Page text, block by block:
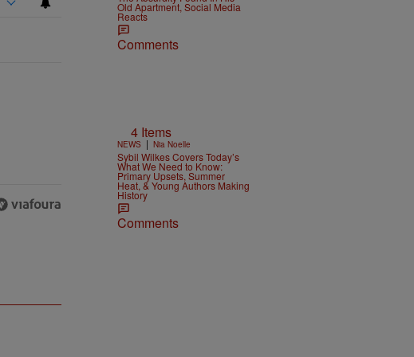
Old Apartment, Social Media
Reacts
Comments
4 Items
NEWS | Nia Noelle
Sybil Wilkes Covers Today’s
What We Need to Know:
Primary Upsets, Summer
Heat, & Young Authors Making
History
Comments